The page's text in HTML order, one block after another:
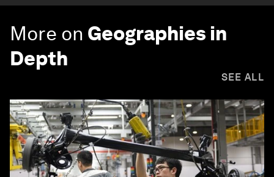
More on Geographies in
Depth
SEE ALL